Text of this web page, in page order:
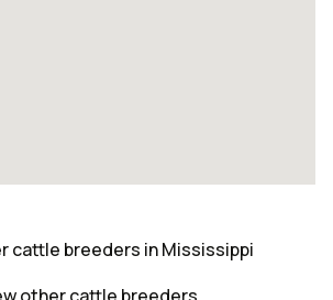
cattle breeders in Mississippi